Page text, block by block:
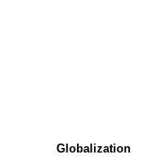
Globalization